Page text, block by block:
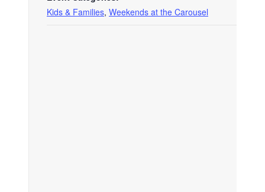
Kids & Families, Weekends at the Carousel